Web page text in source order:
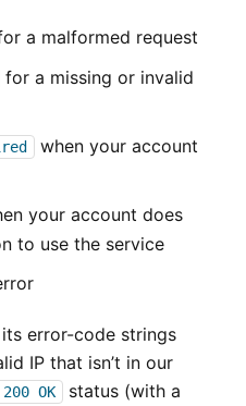
a malformed request
for a missing or invalid
when your account
your account does
to use the service
error-code strings
IP that isn’t in our
200 OK
status (with a